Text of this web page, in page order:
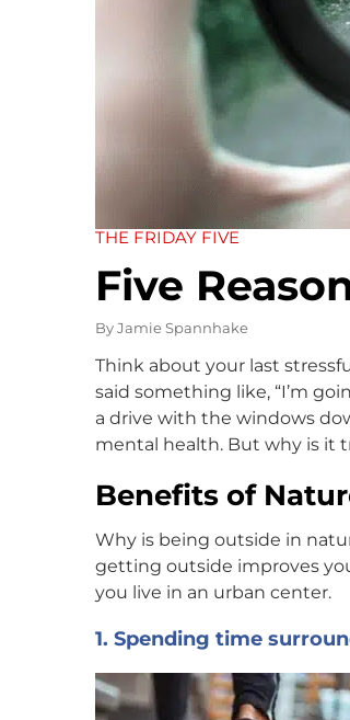
THE FRIDAY FIVE
Five
ByJamie Spannhake
Think about your last
said something like, “I’m
a drive with the windows
mental health. But why is it
Benefits of
Why is being outside in
getting outside improves
you live in an urban center.
1. Spending time